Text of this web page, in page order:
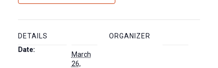
DETAILS
Date:
March
26,
ORGANIZER